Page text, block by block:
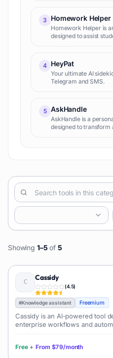
Assistant, and Chat
3
Homework Helper
Homework Helper is
designed to assist
and functions around
4
HeyPat
Your ultimate AI
Telegram and SMS.
5 AskHandle
AskHandle is a
designed to transform
Showing 1–5 of 5
Cassidy
(4.5)
#Knowledge assistant Freemium
Cassidy is an AI-powered tool
enterprise workflows and
Free + From $79/month